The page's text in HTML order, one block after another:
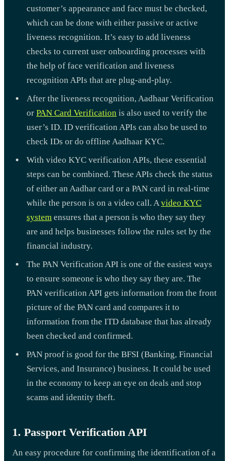
customer’s appearance and face must be checked,
which can be done with either passive or active
liveness recognition. It’s easy to add liveness
checks to current user onboarding processes with
the help of face verification and liveness
recognition APIs that are plug-and-play.
After the liveness recognition, Aadhaar Verification
or PAN Card Verification is also used to verify the
user’s ID. ID verification APIs can also be used to
check IDs or do offline Aadhaar KYC.
With video KYC verification APIs, these essential
steps can be combined. These APIs check the status
of either an Aadhar card or a PAN card in real-time
while the person is on a video call. Avideo KYC
system ensures that a person is who they say they
are and helps businesses follow the rules set by the
financial industry.
The PAN Verification API is one of the easiest ways
to ensure someone is who they say they are. The
PAN verification API gets information from the front
picture of the PAN card and compares it to
information from the ITD database that has already
been checked and confirmed.
PAN proof is good for the BFSI (Banking, Financial
Services, and Insurance) business. It could be used
in the economy to keep an eye on deals and stop
scams and identity theft.
1. Passport Verification API
An easy procedure for confirming the identification of a